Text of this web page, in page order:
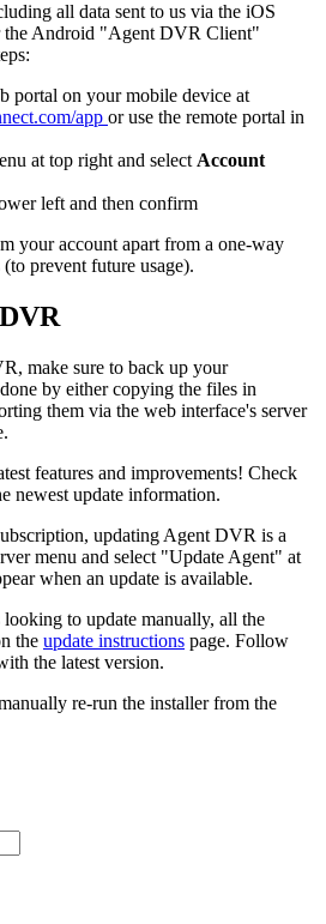
all data sent to us via the iOS
Android "Agent DVR Client"
portal on your mobile device at
app or use the remote portal in
at top right and selectAccount
left and then confirm
your account apart from a one-way
prevent future usage).
make sure to back up your
by either copying the files in
them via the web interface's server
features and improvements! Check
newest update information.
updating Agent DVR is a
menu and select "Update Agent" at
when an update is available.
to update manually, all the
the update instructions page. Follow
the latest version.
re-run the installer from the